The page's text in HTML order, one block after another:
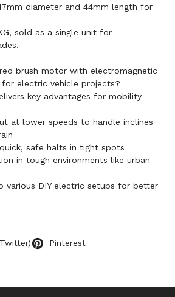
diameter and 44mm length for
sold as a single unit for
brush motor with electromagnetic
electric vehicle projects?
key advantages for mobility
at lower speeds to handle inclines
safe halts in tight spots
in tough environments like urban
various DIY electric setups for better
Pinterest